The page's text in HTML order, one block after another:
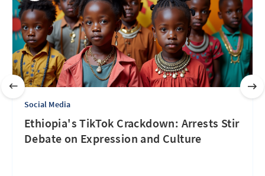
Social Media
Ethiopia's TikTok Crackdown: Arrests Stir
Debate on Expression and Culture